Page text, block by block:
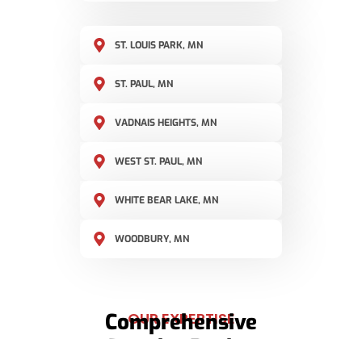
ST. LOUIS PARK, MN
ST. PAUL, MN
VADNAIS HEIGHTS, MN
WEST ST. PAUL, MN
WHITE BEAR LAKE, MN
WOODBURY, MN
OUR EXPERTISE
Comprehensive